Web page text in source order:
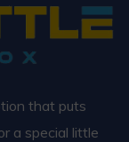
that puts
a special little